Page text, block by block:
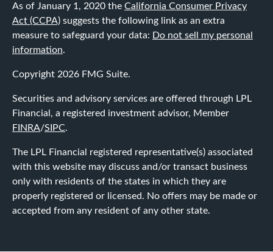
As of January 1, 2020 the California Consumer Privacy
Act (CCPA) suggests the following link as an extra
measure to safeguard your data: Do not sell my personal
information.
Copyright 2026 FMG Suite.
Securities and advisory services are offered through LPL
Financial, a registered investment advisor, Member
FINRA/SIPC.
The LPL Financial registered representative(s) associated
with this website may discuss and/or transact business
only with residents of the states in which they are
properly registered or licensed. No offers may be made or
accepted from any resident of any other state.